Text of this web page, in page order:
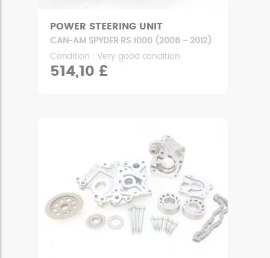
POWER STEERING UNIT
CAN-AM SPYDER RS 1000 (2008 - 2012)
Condition : Very good condition
514,10 £